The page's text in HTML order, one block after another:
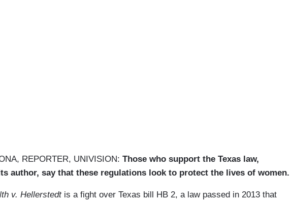
REPORTER, UNIVISION: Those who support the Texas law,
author, say that these regulations look to protect the lives of women.
v. Hellerstedtis a fight over Texas bill HB 2, a law passed in 2013 that